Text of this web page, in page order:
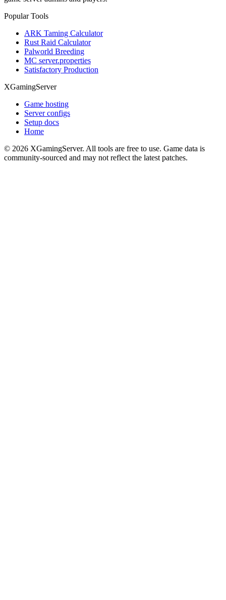
Popular Tools
ARK Taming Calculator
Rust Raid Calculator
Palworld Breeding
MC server.properties
Satisfactory Production
XGamingServer
Game hosting
Server configs
Setup docs
Home
© 2026 XGamingServer. All tools are free to use. Game data is
community-sourced and may not reflect the latest patches.